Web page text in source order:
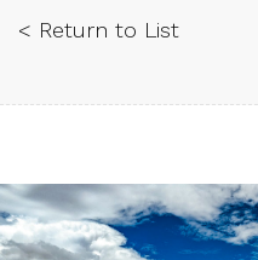
< Return to List